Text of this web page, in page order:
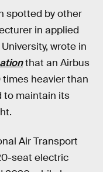
spotted by other
in applied
wrote in
that an Airbus
heavier than
to maintain its
Air Transport
seat electric